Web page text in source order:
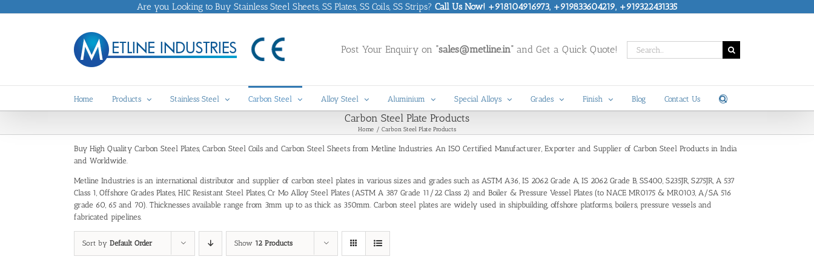
Are you Looking to Buy Stainless Steel Sheets, SS Plates, SS Coils, SS Strips? Call Us Now! +918104916973, +919833604219, +919322431335
Post Your Enquiry on “sales@metline.in” and Get a Quick Quote!
Search
for:
Home Products Stainless Steel Carbon Steel Alloy Steel Aluminium Special Alloys Grades Finish Blog Contact Us
Carbon Steel Plate Products
Home Carbon Steel Plate Products
Buy High Quality Carbon Steel Plates, Carbon Steel Coils and Carbon Steel Sheets from Metline Industries. An ISO Certified Manufacturer, Exporter and Supplier of Carbon Steel Products in India
and Worldwide.
Metline Industries is an international distributor and supplier of carbon steel plates in various sizes and grades such as ASTM A36, IS 2062 Grade A, IS 2062 Grade B, SS400, S235JR, S275JR, A 537
Class 1, Offshore Grades Plates, HIC Resistant Steel Plates, Cr Mo Alloy Steel Plates (ASTM A 387 Grade 11/22 Class 2) and Boiler & Pressure Vessel Plates (to NACE MR0175 & MR0103, A/SA 516
grade 60, 65 and 70). Thicknesses available range from 3mm up to as thick as 350mm. Carbon steel plates are widely used in shipbuilding, offshore platforms, boilers, pressure vessels and
fabricated pipelines.
Sort by Default Order Show 12 Products